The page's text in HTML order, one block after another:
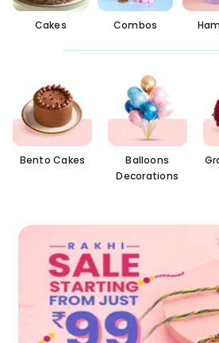
Cakes Combos
Bento Cakes
Balloons
Decorations